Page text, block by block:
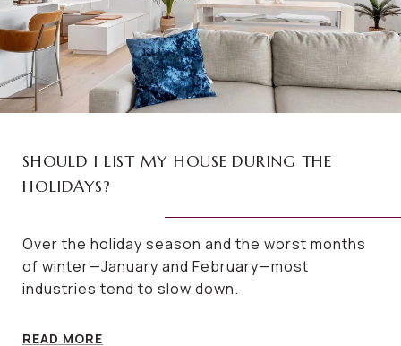
SHOULD I LIST MY HOUSE DURING THE
HOLIDAYS?
Over the holiday season and the worst months
of winter—January and February—most
industries tend to slow down.
READ MORE